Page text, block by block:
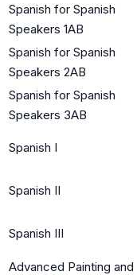
Spanish for Spanish
Speakers 1AB
Spanish for Spanish
Speakers 2AB
Spanish for Spanish
Speakers 3AB
Spanish I
Spanish II
Spanish III
Advanced Painting and